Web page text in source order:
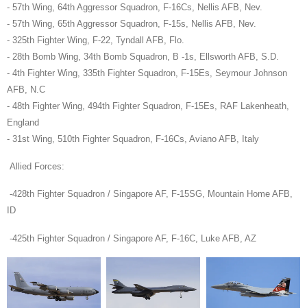
- 57th Wing, 64th Aggressor Squadron, F-16Cs, Nellis AFB, Nev.
- 57th Wing, 65th Aggressor Squadron, F-15s, Nellis AFB, Nev.
- 325th Fighter Wing, F-22, Tyndall AFB, Flo.
- 28th Bomb Wing, 34th Bomb Squadron, B -1s, Ellsworth AFB, S.D.
- 4th Fighter Wing, 335th Fighter Squadron, F-15Es, Seymour Johnson
AFB, N.C
- 48th Fighter Wing, 494th Fighter Squadron, F-15Es, RAF Lakenheath,
England
- 31st Wing, 510th Fighter Squadron, F-16Cs, Aviano AFB, Italy
Allied Forces:
-428th Fighter Squadron / Singapore AF, F-15SG, Mountain Home AFB,
ID
-425th Fighter Squadron / Singapore AF, F-16C, Luke AFB, AZ